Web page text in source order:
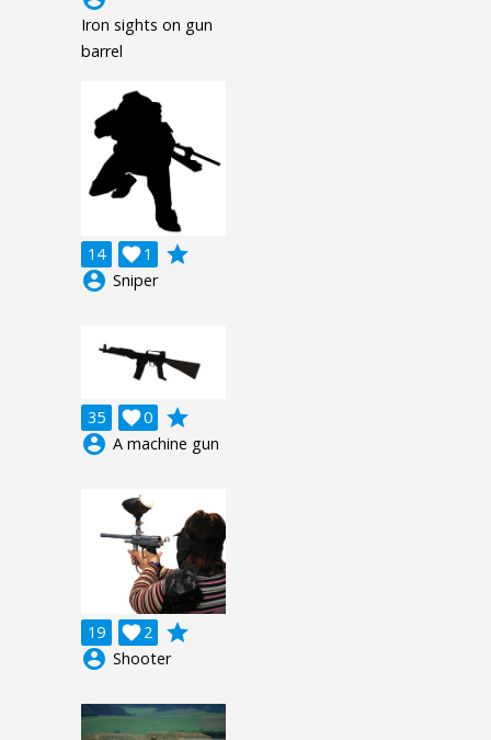
Iron sights on gun
barrel
14 1

grade
account_circle Sniper
35 0

grade
account_circle A machine gun
19 2

grade
account_circle Shooter